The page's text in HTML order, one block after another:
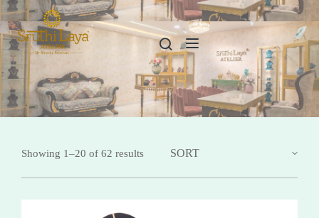
Showing 1–20 of 62 results